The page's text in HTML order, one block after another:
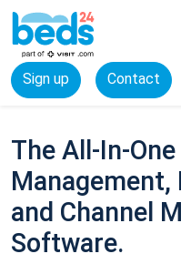
Sign up Contact
The All-In-
and Channel
Software.